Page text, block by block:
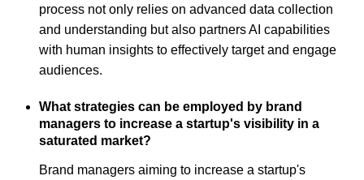
process not only relies on advanced data collection
and understanding but also partners AI capabilities
with human insights to effectively target and engage
audiences.
What strategies can be employed by brand
managers to increase a startup's visibility in a
saturated market?
Brand managers aiming to increase a startup's